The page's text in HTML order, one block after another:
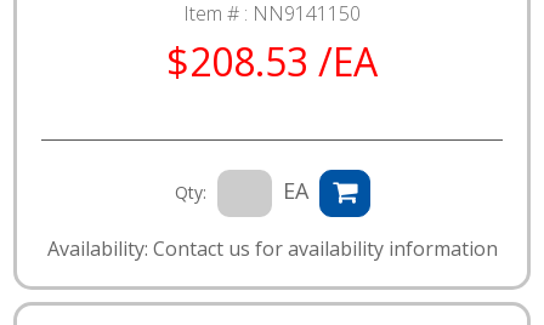
Item # : NN9141150
$208.53 /EA
Qty: EA
Availability: Contact us for availability information